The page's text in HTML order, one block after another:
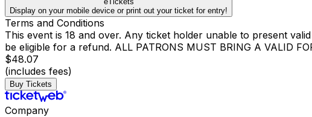
Display on your mobile device or print out your ticket for entry!
Terms and Conditions
This event is 18 and over. Any ticket holder unable to present
be eligible for a refund. ALL PATRONS MUST BRING A VALID
$48.07
(includes fees)
Buy Tickets
Company